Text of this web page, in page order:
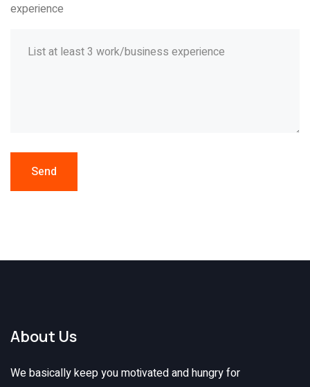
experience
Send
About Us
We basically keep you motivated and hungry for